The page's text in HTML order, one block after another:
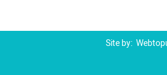
Site by: